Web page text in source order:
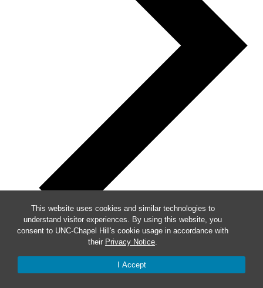
This website uses cookies and similar technologies to
understand visitor experiences. By using this website, you
consent to UNC-Chapel Hill's cookie usage in accordance with
their Privacy Notice.
I Accept
Week of Events